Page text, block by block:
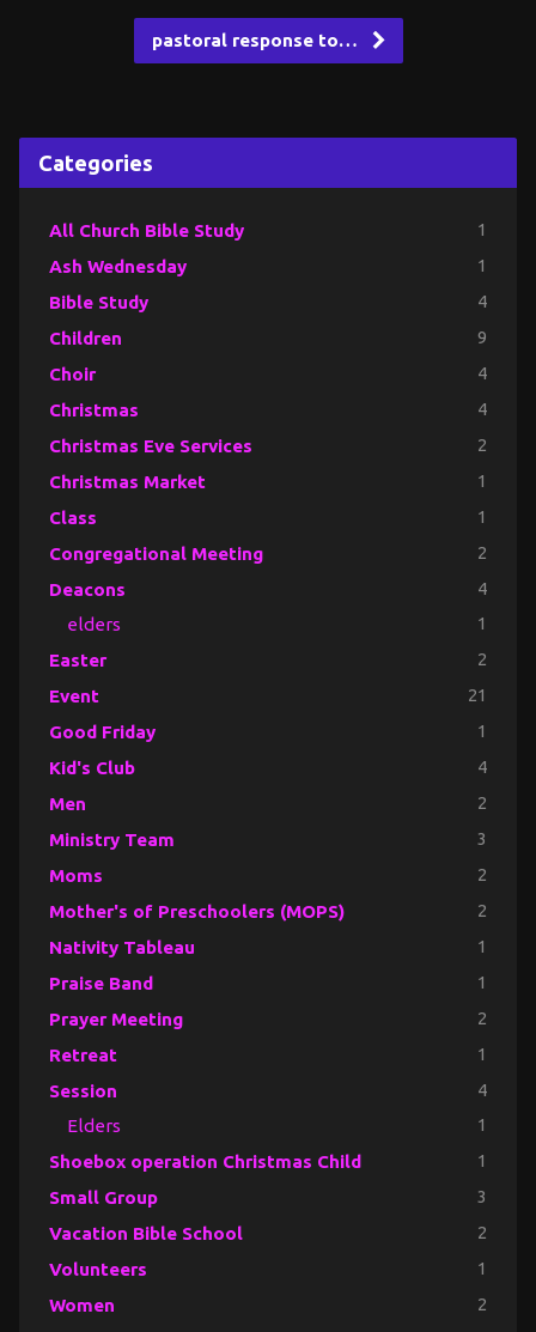
pastoral response to…
Categories
All Church Bible Study 1
Ash Wednesday 1
Bible Study 4
Children 9
Choir 4
Christmas 4
Christmas Eve Services 2
Christmas Market 1
Class 1
Congregational Meeting 2
Deacons 4
elders 1
Easter 2
Event 21
Good Friday 1
Kid's Club 4
Men 2
Ministry Team 3
Moms 2
Mother's of Preschoolers (MOPS) 2
Nativity Tableau 1
Praise Band 1
Prayer Meeting 2
Retreat 1
Session 4
Elders 1
Shoebox operation Christmas Child 1
Small Group 3
Vacation Bible School 2
Volunteers 1
Women 2